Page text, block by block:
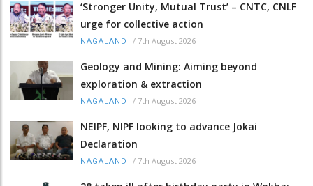
‘Stronger Unity, Mutual Trust’ – CNTC, CNLF
urge for collective action
NAGALAND / 7th August 2026
Geology and Mining: Aiming beyond
exploration & extraction
NAGALAND / 7th August 2026
NEIPF, NIPF looking to advance Jokai
Declaration
NAGALAND / 7th August 2026